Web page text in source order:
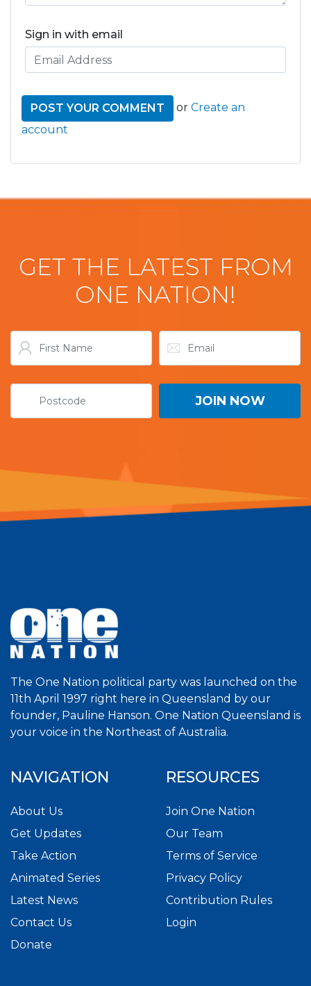
Sign in with email
or Create an
account
GET THE LATEST FROM
ONE NATION!
The One Nation political party was launched on the
11th April 1997 right here in Queensland by our
founder, Pauline Hanson. One Nation Queensland is
your voice in the Northeast of Australia.
NAVIGATION
About Us
Get Updates
Take Action
Animated Series
Latest News
Contact Us
Donate
RESOURCES
Join One Nation
Our Team
Terms of Service
Privacy Policy
Contribution Rules
Login